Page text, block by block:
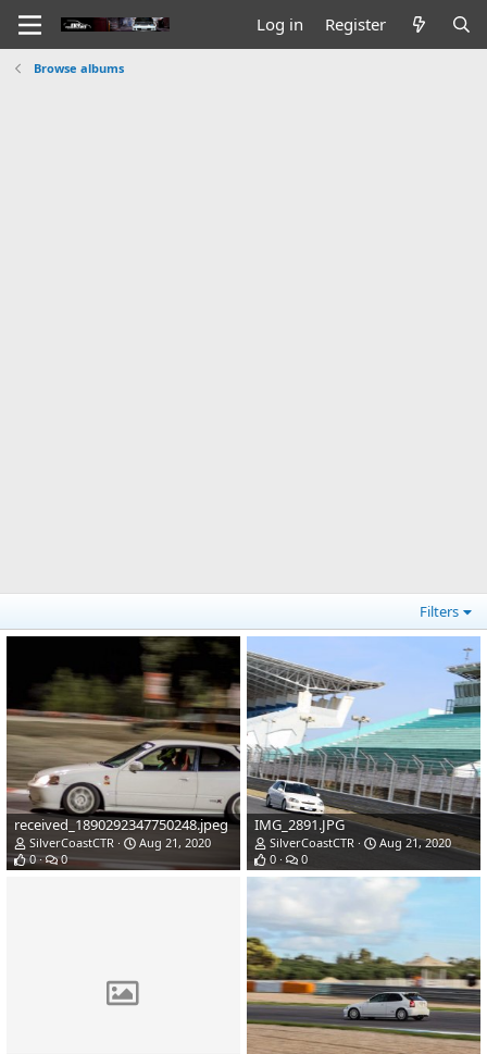
Log in Register
Browse albums
Filters
received_1890292347750248.jpeg
SilverCoastCTR
Aug 21, 2020
0
0
IMG_2891.JPG
SilverCoastCTR
Aug 21, 2020
0
0